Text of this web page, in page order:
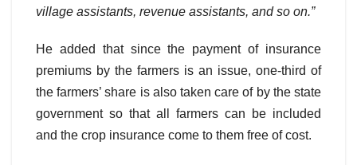
village assistants, revenue assistants, and so on.”
He added that since the payment of insurance
premiums by the farmers is an issue, one-third of
the farmers’ share is also taken care of by the state
government so that all farmers can be included
and the crop insurance come to them free of cost.